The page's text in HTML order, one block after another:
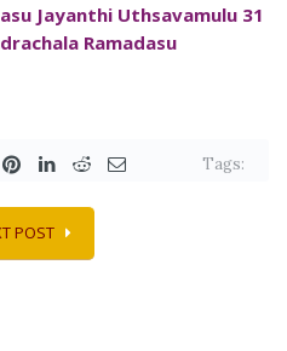
Jayanthi Uthsavamulu 31
Ramadasu
Tags:
POST